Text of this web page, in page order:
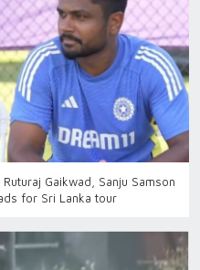
Gaikwad, Sanju Samson
for Sri Lanka tour